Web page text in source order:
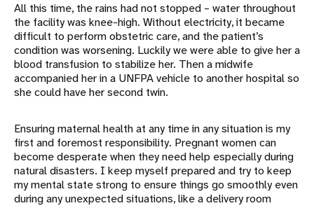
All this time, the rains had not stopped – water throughout
the facility was knee-high. Without electricity, it became
difficult to perform obstetric care, and the patient’s
condition was worsening. Luckily we were able to give her a
blood transfusion to stabilize her. Then a midwife
accompanied her in a UNFPA vehicle to another hospital so
she could have her second twin.
Ensuring maternal health at any time in any situation is my
first and foremost responsibility. Pregnant women can
become desperate when they need help especially during
natural disasters. I keep myself prepared and try to keep
my mental state strong to ensure things go smoothly even
during any unexpected situations, like a delivery room